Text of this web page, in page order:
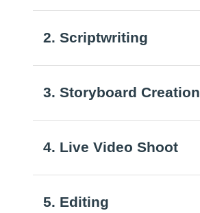
2. Scriptwriting
3. Storyboard Creation
4. Live Video Shoot
5. Editing